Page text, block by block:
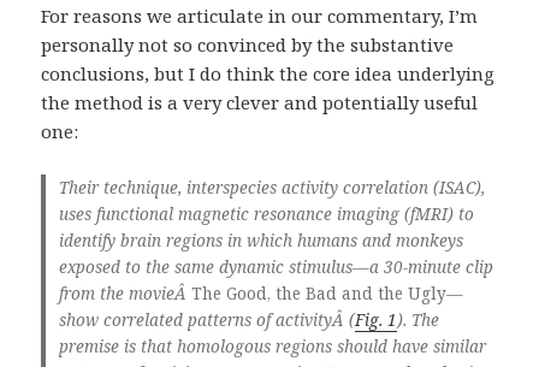
For reasons we articulate in our commentary, I’m
personally not so convinced by the substantive
conclusions, but I do think the core idea underlying
the method is a very clever and potentially useful
one:
Their technique, interspecies activity correlation (ISAC),
uses functional magnetic resonance imaging (fMRI) to
identify brain regions in which humans and monkeys
exposed to the same dynamic stimulus—a 30-minute clip
from the movieÂ The Good, the Bad and the Ugly—
show correlated patterns of activityÂ (Fig. 1). The
premise is that homologous regions should have similar